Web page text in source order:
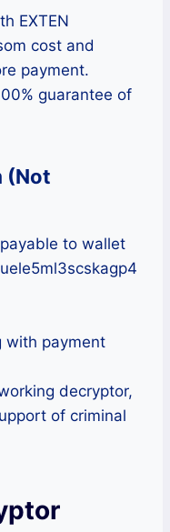
EXTEN
cost and
payment.
guarantee of
(Not
payable to wallet
with payment
decryptor,
of criminal